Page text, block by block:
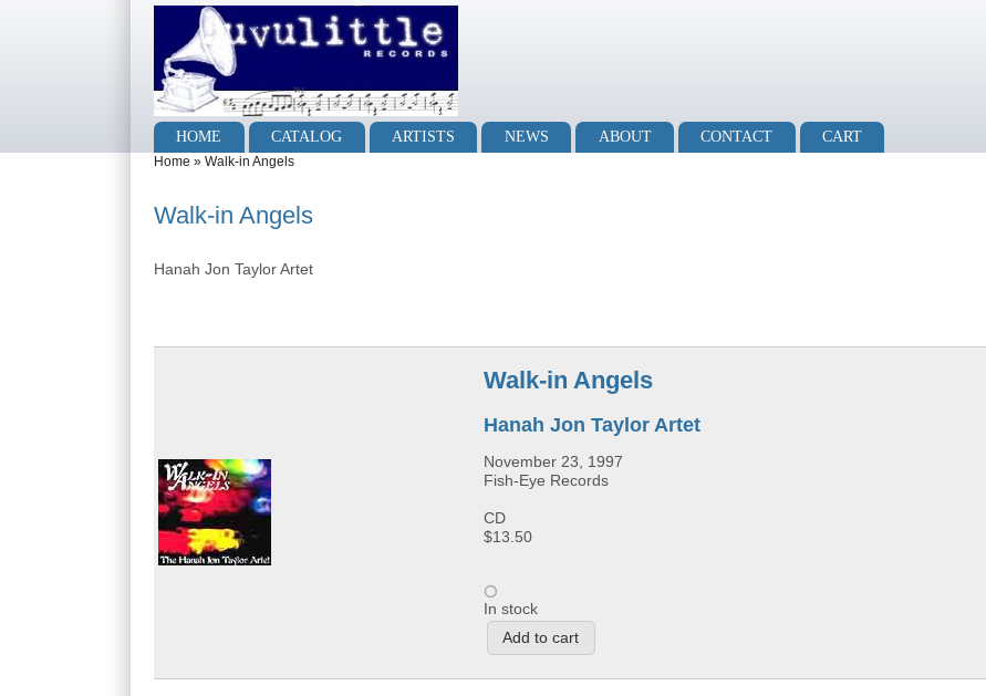
Main menu
HOME CATALOG ARTISTS NEWS ABOUT CONTACT
CART
You are here
Home » Walk-in Angels
Walk-in Angels
Hanah Jon Taylor Artet
Walk-in Angels
Hanah Jon Taylor Artet
November 23, 1997
Fish-Eye Records
CD
$13.50
In stock